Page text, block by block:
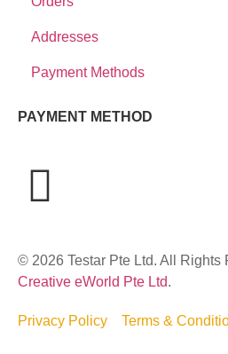
Addresses
Payment Methods
PAYMENT METHOD
© 2026 Testar Pte Ltd. All Rights
Creative eWorld Pte Ltd.
Privacy Policy Terms &